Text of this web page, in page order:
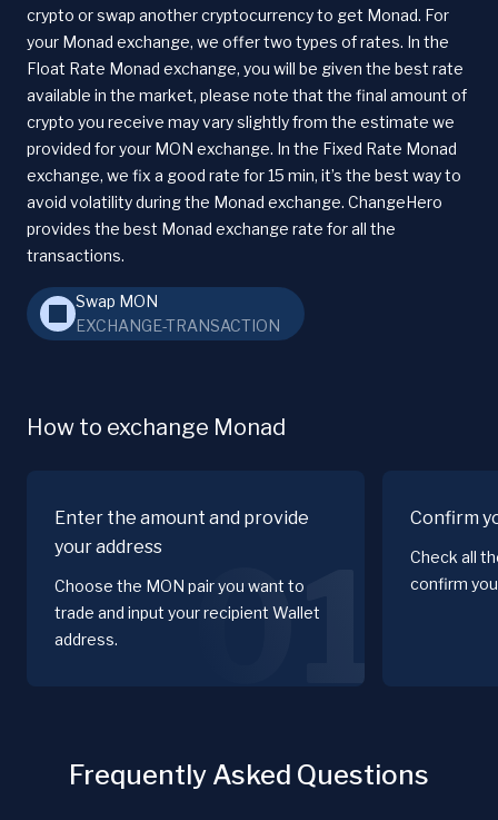
crypto or swap another cryptocurrency to get Monad. For
your Monad exchange, we offer two types of rates. In the
Float Rate Monad exchange, you will be given the best rate
available in the market, please note that the final amount of
crypto you receive may vary slightly from the estimate we
provided for your MON exchange. In the Fixed Rate Monad
exchange, we fix a good rate for 15 min, it’s the best way to
avoid volatility during the Monad exchange. ChangeHero
provides the best Monad exchange rate for all the
transactions.
Swap MON
EXCHANGE-TRANSACTION
How to exchange Monad
Enter the amount and provide
your address
Choose the MON pair you want to
trade and input your recipient Wallet
address.
01
Confirm
Check all
confirm
Frequently Asked Questions